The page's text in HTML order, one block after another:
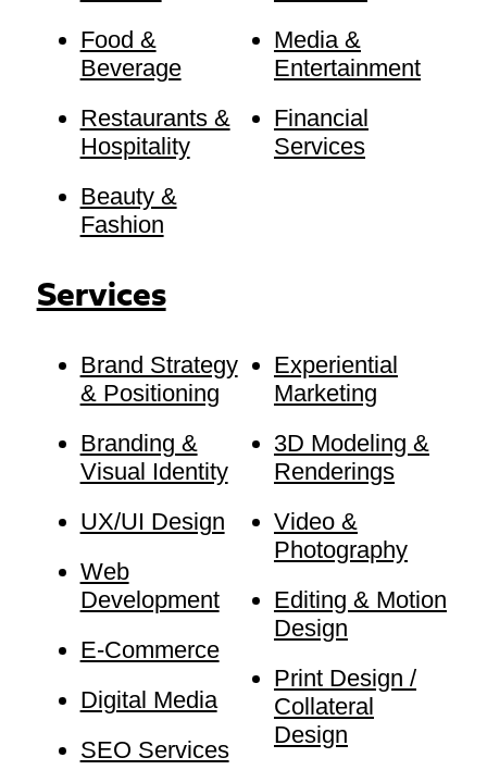
Food &
Beverage
Restaurants &
Hospitality
Beauty &
Fashion
Media &
Entertainment
Financial
Services
Services
Brand Strategy
& Positioning
Branding &
Visual Identity
UX/UI Design
Web
Development
E-Commerce
Digital Media
SEO Services
Experiential
Marketing
3D Modeling &
Renderings
Video &
Photography
Editing & Motion
Design
Print Design /
Collateral
Design